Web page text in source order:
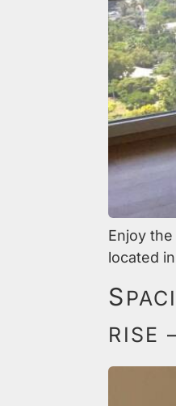
Enjoy
located
S
RISE